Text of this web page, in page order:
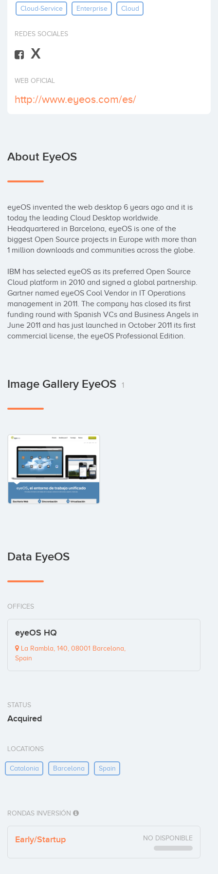
InvestCloud-Service Enterprise Cloud
REDES SOCIALES
X
WEB OFICIAL
http://www.eyeos.com/es/
About EyeOS
eyeOS invented the web desktop 6 years ago and it is
today the leading Cloud Desktop worldwide.
Headquartered in Barcelona, eyeOS is one of the
biggest Open Source projects in Europe with more than
1 million downloads and communities across the globe.
IBM has selected eyeOS as its preferred Open Source
Cloud platform in 2010 and signed a global partnership.
Gartner named eyeOS Cool Vendor in IT Operations
management in 2011. The company has closed its first
funding round with Spanish VCs and Business Angels in
June 2011 and has just launched in October 2011 its first
commercial license, the eyeOS Professional Edition.
Image Gallery EyeOS 1
Data EyeOS
OFFICES
eyeOS HQ
La Rambla, 140, 08001 Barcelona,
Spain
STATUS
Acquired
LOCATIONS
Catalonia Barcelona Spain
RONDAS INVERSIÓN
Early/Startup NO DISPONIBLE